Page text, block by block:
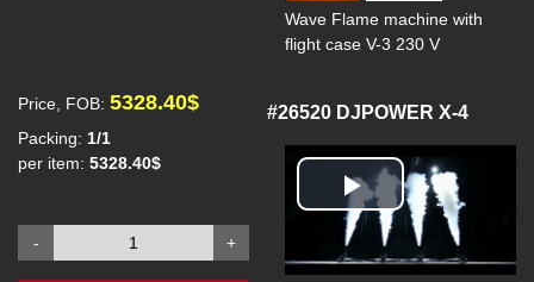
Wave Flame machine with
flight case V-3 230 V
Price, FOB: 5328.40$
Packing: 1/1
per item: 5328.40$
+
-
#26520 DJPOWER X-4
Play
Video